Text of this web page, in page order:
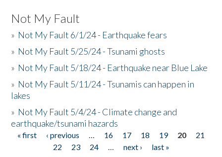
Not My Fault
» Not My Fault 6/1/24 - Earthquake fears
» Not My Fault 5/25/24 - Tsunami ghosts
» Not My Fault 5/18/24 - Earthquake near Blue Lake
» Not My Fault 5/11/24 - Tsunamis can happen in
lakes
» Not My Fault 5/4/24 - Climate change and
earthquake/tsunami hazards
Pages
« first ‹ previous … 16 17 18 19 20
21
22
23 24 … next ›
last »